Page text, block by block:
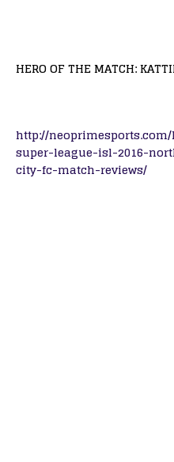
HERO OF THE MATCH:
http://
super-league-isl-2016-
city-fc-match-reviews/